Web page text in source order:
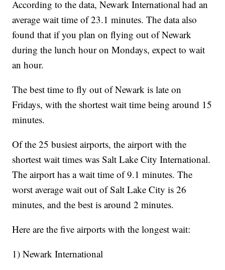
According to the data, Newark International had an
average wait time of 23.1 minutes. The data also
found that if you plan on flying out of Newark
during the lunch hour on Mondays, expect to wait
an hour.
The best time to fly out of Newark is late on
Fridays, with the shortest wait time being around 15
minutes.
Of the 25 busiest airports, the airport with the
shortest wait times was Salt Lake City International.
The airport has a wait time of 9.1 minutes. The
worst average wait out of Salt Lake City is 26
minutes, and the best is around 2 minutes.
Here are the five airports with the longest wait:
1) Newark International